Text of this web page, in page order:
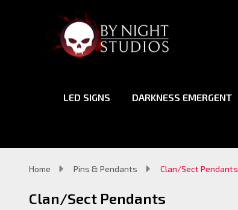
LED SIGNS DARKNESS EMERGENT
Home Pins & Pendants Clan/Sect Pendants
Clan/Sect Pendants